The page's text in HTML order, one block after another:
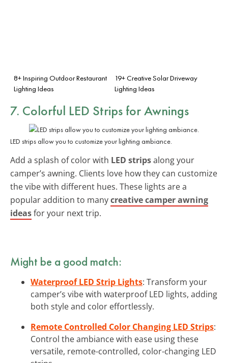
8+ Inspiring Outdoor Restaurant
Lighting Ideas
19+ Creative Solar Driveway
Lighting Ideas
7. Colorful LED Strips for Awnings
LED strips allow you to customize your lighting ambiance.
Add a splash of color with LED stripsalong your
camper’s awning. Clients love how they can customize
the vibe with different hues. These lights are a
popular addition to manycreative camper awning
ideasfor your next trip.
Might be a good match:
Waterproof LED Strip Lights: Transform your
camper’s vibe with waterproof LED lights, adding
both style and color effortlessly.
Remote Controlled Color Changing LED Strips:
Control the ambiance with ease using these
versatile, remote-controlled, color-changing LED